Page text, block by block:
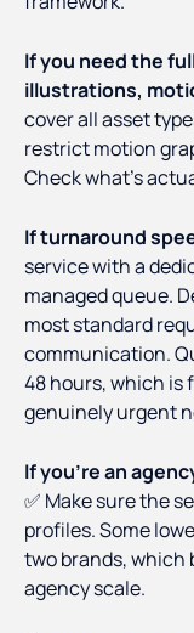
If you need the
illustrations,
cover all asset
restrict motion
Check what's
If turnaround
service with a
managed queue.
most standard
communication.
48 hours, which is
genuinely urgent
If you're an
✅ Make sure the
profiles. Some
two brands, which
agency scale.